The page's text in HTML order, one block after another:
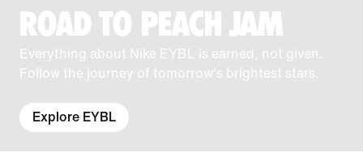
ROAD TO PEACH JAM
Everything about Nike EYBL is earned, not given.
Follow the journey of tomorrow's brightest stars.
Explore EYBL